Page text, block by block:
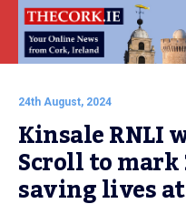
24th August, 2024
Kinsale RNLI
Scroll to mark
saving lives